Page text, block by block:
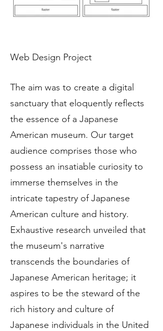
Web Design Project
The aim was to create a digital
sanctuary that eloquently reflects
the essence of a Japanese
American museum. Our target
audience comprises those who
possess an insatiable curiosity to
immerse themselves in the
intricate tapestry of Japanese
American culture and history.
Exhaustive research unveiled that
the museum's narrative
transcends the boundaries of
Japanese American heritage; it
aspires to be the steward of the
rich history and culture of
Japanese individuals in the United